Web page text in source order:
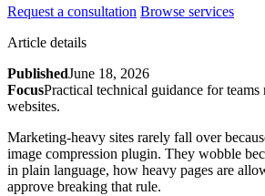
Request a consultation Browse services
Article details
PublishedJune 18, 2026
FocusPractical technical guidance for teams
websites.
Marketing-heavy sites rarely fall over
image compression plugin. They wobble
in plain language, how heavy pages are
approve breaking that rule.